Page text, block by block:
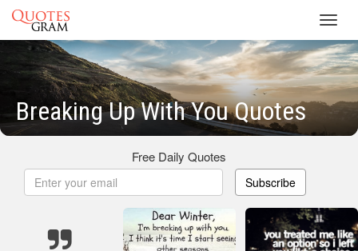
Breaking Up With You Quotes
Free Daily Quotes
Subscribe